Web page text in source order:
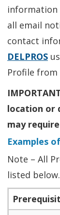
information
all email
contact
DELPROS
Profile
location or
may
Examples
Note – All
listed below.